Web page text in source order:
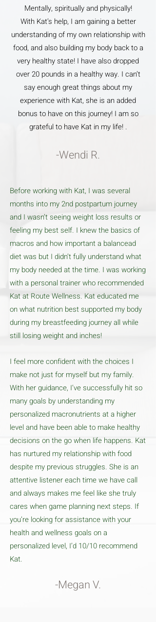
Mentally, spiritually and physically!
With Kat’s help, I am gaining a better
understanding of my own relationship with
food, and also building my body back to a
very healthy state! I have also dropped
over 20 pounds in a healthy way. I can’t
say enough great things about my
experience with Kat, she is an added
bonus to have on this journey! I am so
grateful to have Kat in my life! .
-Wendi R.
Before working with Kat, I was several
months into my 2nd postpartum journey
and I wasn’t seeing weight loss results or
feeling my best self. I knew the basics of
macros and how important a balancead
diet was but I didn’t fully understand what
my body needed at the time. I was working
with a personal trainer who recommended
Kat at Route Wellness. Kat educated me
on what nutrition best supported my body
during my breastfeeding journey all while
still losing weight and inches!
I feel more confident with the choices I
make not just for myself but my family.
With her guidance, I’ve successfully hit so
many goals by understanding my
personalized macronutrients at a higher
level and have been able to make healthy
decisions on the go when life happens. Kat
has nurtured my relationship with food
despite my previous struggles. She is an
attentive listener each time we have call
and always makes me feel like she truly
cares when game planning next steps. If
you’re looking for assistance with your
health and wellness goals on a
personalized level, I’d 10/10 recommend
Kat.
-Megan V.